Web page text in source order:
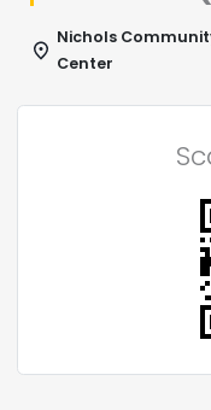
Nichols
Center